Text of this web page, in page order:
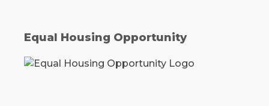
Equal Housing Opportunity